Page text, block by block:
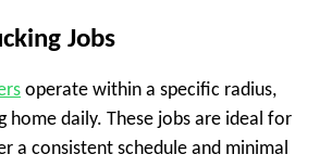
Jobs
operate within a specific radius,
home daily. These jobs are ideal for
a consistent schedule and minimal